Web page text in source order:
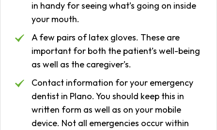
in handy for seeing what’s going on inside
your mouth.
A few pairs of latex gloves. These are
important for both the patient’s well-being
as well as the caregiver’s.
Contact information for your emergency
dentist in Plano. You should keep this in
written form as well as on your mobile
device. Not all emergencies occur within